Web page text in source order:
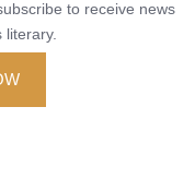
to receive news